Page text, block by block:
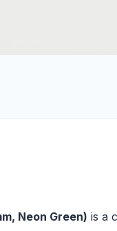
Neon Green) is a